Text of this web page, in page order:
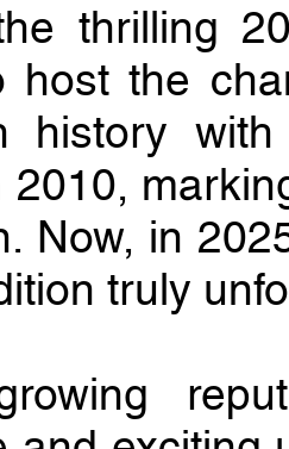
thrilling
host the
history with
2010,
Now, in
truly